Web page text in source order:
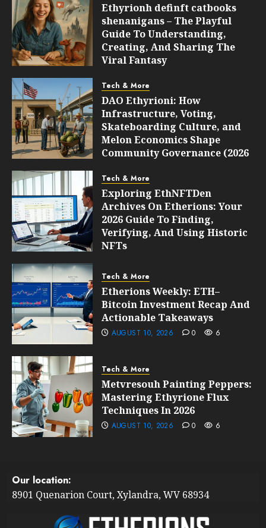
Ethyrionh definft catbooks
shenanigans – The Playful
Guide To Understanding,
Creating, And Sharing The
Viral Fantasy
Tech & More
DAO Ethyrioni: How
Infrastructure, Voting,
Skateboarding Culture, and
Melon Economics Shape
Community Governance (2026
AUGUST 10, 2026
Tech & More
Exploring EthNFTDen
Archives On Etherions: Your
2026 Guide To Finding,
Verifying, And Using Historic
NFTs
Tech & More
Etherions Weekly: ETH–
Bitcoin Investment Recap And
Actionable Takeaways
AUGUST 10, 2026 0 6
Tech & More
Metvresouh Painting Peppers:
Mastering Ethyrione Flux
Techniques In 2026
AUGUST 10, 2026 0 6
Our location:
8901 Quenarion Court, Xylandra, WV 68934